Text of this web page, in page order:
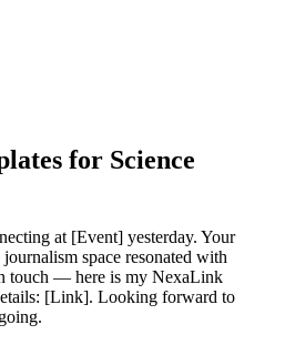
for Science
at [Event] yesterday. Your
space resonated with
touch — here is my NexaLink
[Link]. Looking forward to